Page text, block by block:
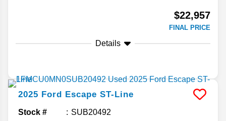
$22,957
FINAL PRICE
Details
2025 Ford Escape ST-Line
Stock # SUB20492